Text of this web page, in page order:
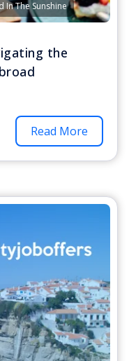
In The Sunshine
the
Read More